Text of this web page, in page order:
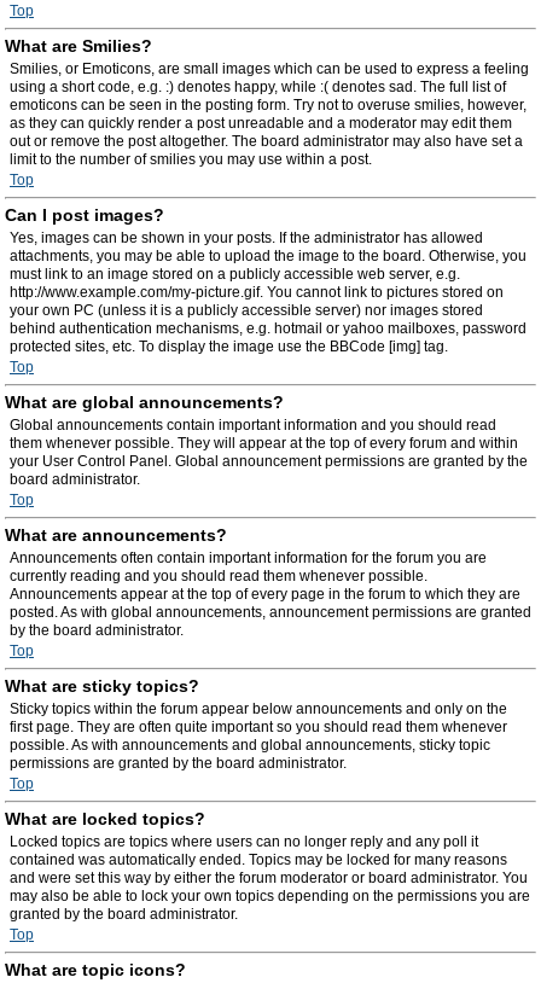
Top
What are Smilies?
Smilies, or Emoticons, are small images which can be used to express a feeling
using a short code, e.g. :) denotes happy, while :( denotes sad. The full list of
emoticons can be seen in the posting form. Try not to overuse smilies, however,
as they can quickly render a post unreadable and a moderator may edit them
out or remove the post altogether. The board administrator may also have set a
limit to the number of smilies you may use within a post.
Top
Can I post images?
Yes, images can be shown in your posts. If the administrator has allowed
attachments, you may be able to upload the image to the board. Otherwise, you
must link to an image stored on a publicly accessible web server, e.g.
http://www.example.com/my-picture.gif. You cannot link to pictures stored on
your own PC (unless it is a publicly accessible server) nor images stored
behind authentication mechanisms, e.g. hotmail or yahoo mailboxes, password
protected sites, etc. To display the image use the BBCode [img] tag.
Top
What are global announcements?
Global announcements contain important information and you should read
them whenever possible. They will appear at the top of every forum and within
your User Control Panel. Global announcement permissions are granted by the
board administrator.
Top
What are announcements?
Announcements often contain important information for the forum you are
currently reading and you should read them whenever possible.
Announcements appear at the top of every page in the forum to which they are
posted. As with global announcements, announcement permissions are granted
by the board administrator.
Top
What are sticky topics?
Sticky topics within the forum appear below announcements and only on the
first page. They are often quite important so you should read them whenever
possible. As with announcements and global announcements, sticky topic
permissions are granted by the board administrator.
Top
What are locked topics?
Locked topics are topics where users can no longer reply and any poll it
contained was automatically ended. Topics may be locked for many reasons
and were set this way by either the forum moderator or board administrator. You
may also be able to lock your own topics depending on the permissions you are
granted by the board administrator.
Top
What are topic icons?